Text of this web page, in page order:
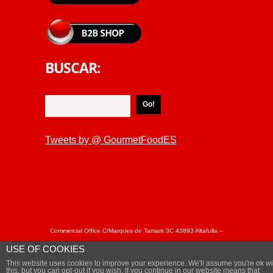
BUSCAR:
Tweets by @ GourmetFoodES
Commercial Office C/Marques de Tamarit 3C 43893 Altafulla –
Tarragona Spain Tel: + 34 877050863 / +34 877050864 Fax: +
Privacy Policy
USE OF COOKIES
This website uses cookies to improve your experience. We'll assume you're ok
this, but you can opt-out if you wish, If you continue in our website means that